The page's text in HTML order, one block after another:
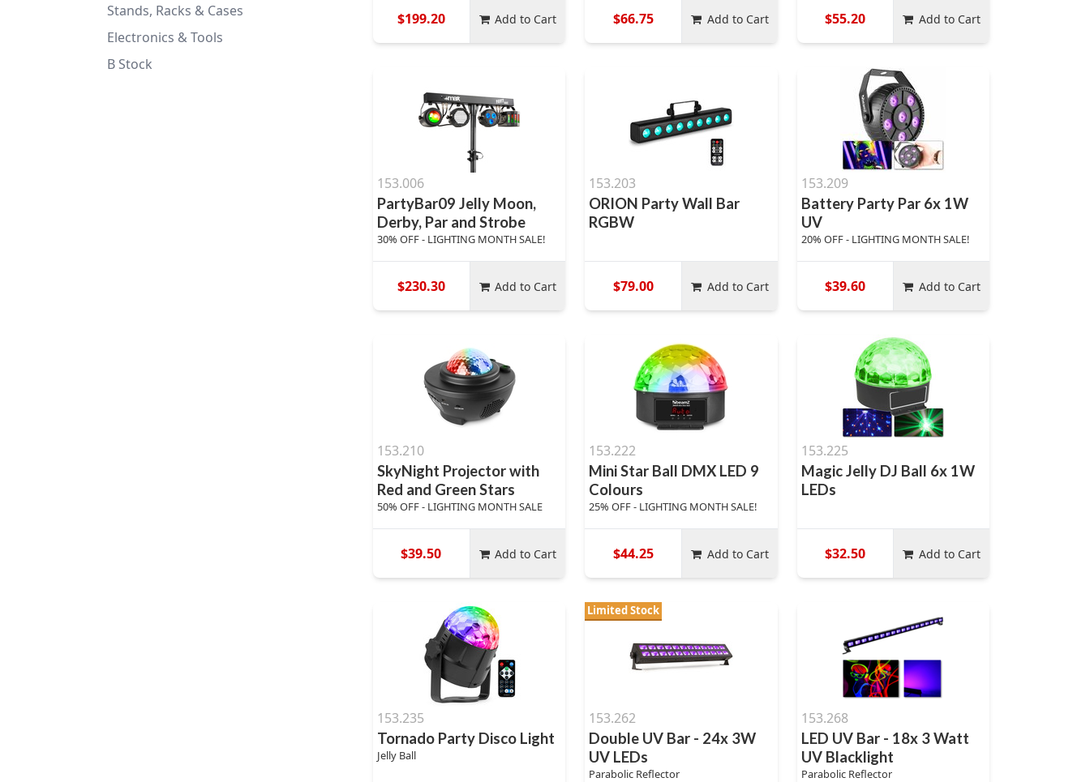
Stands, Racks & Cases
Electronics & Tools
B Stock
$199.20 Add to Cart $66.75 Add to Cart $55.20 Add to Cart
153.006
PartyBar09 Jelly Moon,
Derby, Par and Strobe
30% OFF - LIGHTING MONTH SALE!
$230.30 Add to Cart
153.203
ORION Party Wall Bar
RGBW
$79.00 Add to Cart
153.209
Battery Party Par 6x 1W
UV
20% OFF - LIGHTING MONTH SALE!
$39.60 Add to Cart
153.210
SkyNight Projector with
Red and Green Stars
50% OFF - LIGHTING MONTH SALE
$39.50 Add to Cart
153.222
Mini Star Ball DMX LED 9
Colours
25% OFF - LIGHTING MONTH SALE!
$44.25 Add to Cart
153.225
Magic Jelly DJ Ball 6x 1W
LEDs
$32.50 Add to Cart
153.235
Tornado Party Disco Light
Jelly Ball
Limited Stock
153.262
Double UV Bar - 24x 3W
UV LEDs
Parabolic Reflector
153.268
LED UV Bar - 18x 3 Watt
UV Blacklight
Parabolic Reflector